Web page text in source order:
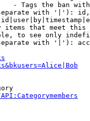
- Tags the ban
with '|'):
items that meet this
to see only
with '|'):